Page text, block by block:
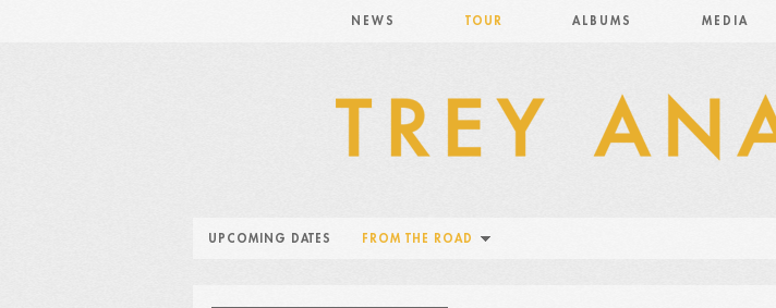
NEWS TOUR ALBUMS MEDIA
UPCOMING DATES FROM THE ROAD